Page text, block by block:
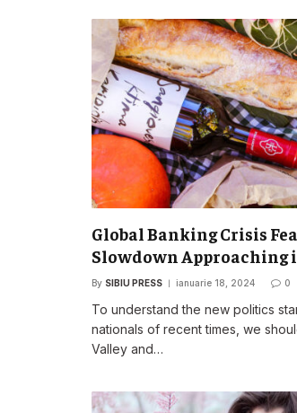
Global Banking Crisis
Slowdown Approaching
By SIBIU PRESS ianuarie 18, 2024 0
To understand the new politics
nationals of recent times, we
Valley and…